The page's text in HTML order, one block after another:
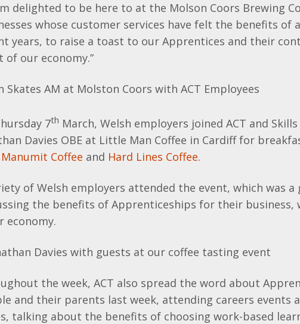
delighted to be here to at the Molson Coors Brewing
whose customer services have felt the benefits of
years, to raise a toast to our Apprentices and their
of our economy.”
7th March, Welsh employers joined ACT and
Davies OBE at Little Man Coffee in Cardiff for
Manumit Coffee and Hard Lines Coffee.
of Welsh employers attended the event, which was a
the benefits of Apprenticeships for their business,
economy.
the week, ACT also spread the word about
and their parents last week, attending careers events
talking about the benefits of choosing work-based